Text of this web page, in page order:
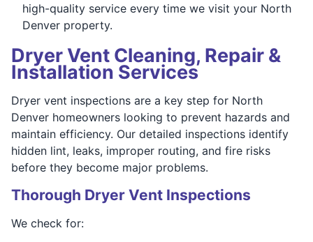
high-quality service every time we visit your North
Denver property.
Dryer Vent Cleaning, Repair &
Installation Services
Dryer vent inspections are a key step for North
Denver homeowners looking to prevent hazards and
maintain efficiency. Our detailed inspections identify
hidden lint, leaks, improper routing, and fire risks
before they become major problems.
Thorough Dryer Vent Inspections
We check for: